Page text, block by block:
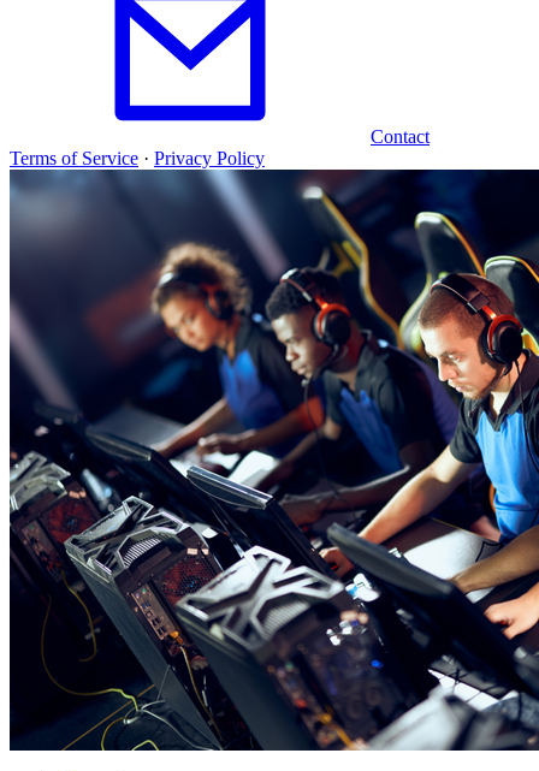
Contact
Terms of Service · Privacy Policy